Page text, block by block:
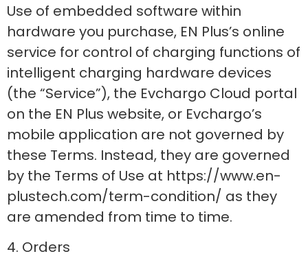
Use of embedded software within
hardware you purchase, EN Plus’s online
service for control of charging functions of
intelligent charging hardware devices
(the “Service”), the Evchargo Cloud portal
on the EN Plus website, or Evchargo’s
mobile application are not governed by
these Terms. Instead, they are governed
by the Terms of Use at https://www.en-
plustech.com/term-condition/ as they
are amended from time to time.
4. Orders